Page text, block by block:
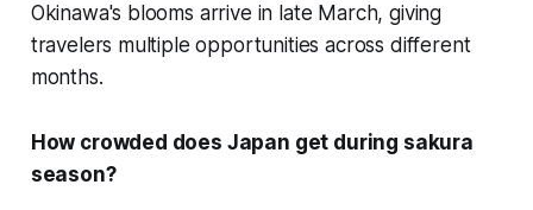
Okinawa's blooms arrive in late March, giving
travelers multiple opportunities across different
months.
How crowded does Japan get during sakura
season?